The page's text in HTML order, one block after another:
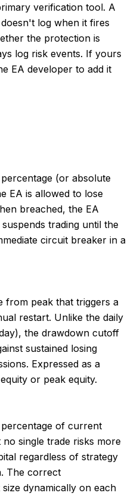
verification tool. A
log when it fires
the protection is
log risk events. If yours
EA developer to add it
(or absolute
EA is allowed to lose
breached, the EA
trading until the
circuit breaker in a
from peak that triggers a
restart. Unlike the daily
the drawdown cutoff
sustained losing
Expressed as a
or peak equity.
of current
single trade risks more
regardless of strategy
The correct
dynamically on each